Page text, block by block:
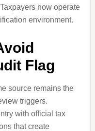
now operate
environment.
Flag
source remains the
triggers.
with official tax
that create